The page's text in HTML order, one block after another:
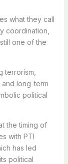
what they call
coordination,
one of the
terrorism,
long-term
political
the timing of
with PTI
has led
political